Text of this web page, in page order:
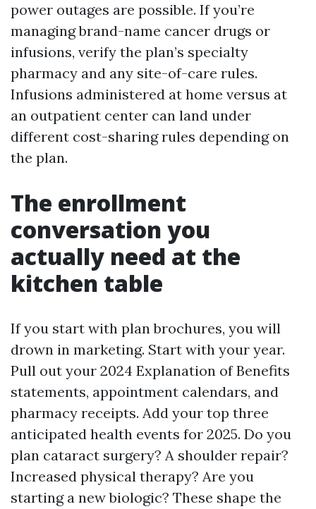
power outages are possible. If you’re
managing brand-name cancer drugs or
infusions, verify the plan’s specialty
pharmacy and any site-of-care rules.
Infusions administered at home versus at
an outpatient center can land under
different cost-sharing rules depending on
the plan.
The enrollment
conversation you
actually need at the
kitchen table
If you start with plan brochures, you will
drown in marketing. Start with your year.
Pull out your 2024 Explanation of Benefits
statements, appointment calendars, and
pharmacy receipts. Add your top three
anticipated health events for 2025. Do you
plan cataract surgery? A shoulder repair?
Increased physical therapy? Are you
starting a new biologic? These shape the